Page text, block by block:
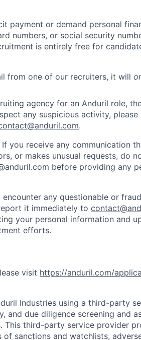
payment or demand personal
numbers, or social security
is entirely free for
from one of our recruiters, it will
agency for an Anduril role,
any suspicious activity,
.
If you receive any communication
or makes unusual requests, do
before providing any
encounter any questionable or
it immediately to
your personal information and
efforts.
visit https://anduril.com/
Industries using a third-party
due diligence screening and
This third-party service provider
sanctions and watchlists,